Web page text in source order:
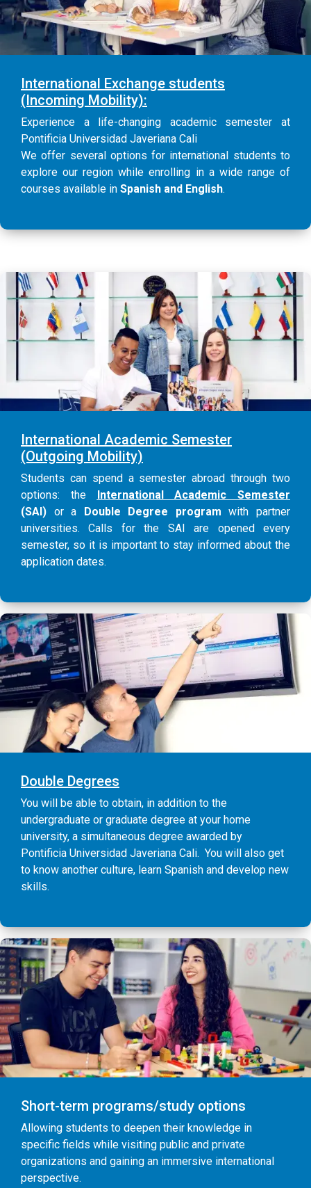
International Exchange students
(Incoming Mobility):
Experience a life-changing academic semester at
Pontificia Universidad Javeriana Cali
We offer several options for international students to
explore our region while enrolling in a wide range of
courses available in Spanish and English.
International Academic Semester
(Outgoing Mobility)
Students can spend a semester abroad through two
options: the
International Academic Semester
(SAI) or a Double Degree program with partner
universities. Calls for the SAI are opened every
semester, so it is important to stay informed about the
application dates.
Double Degrees
You will be able to obtain, in addition to the
undergraduate or graduate degree at your home
university, a simultaneous degree awarded by
Pontificia Universidad Javeriana Cali. You will also get
to know another culture, learn Spanish and develop new
skills.
Short-term programs/study options
Allowing students to deepen their knowledge in
specific fields while visiting public and private
organizations and gaining an immersive international
perspective.